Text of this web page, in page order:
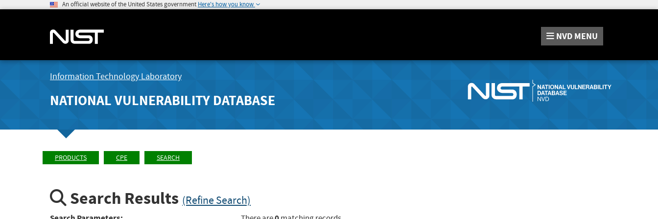
An official website of the United States government Here's how you know
NVD MENU
Information Technology Laboratory
NATIONAL VULNERABILITY DATABASE
PRODUCTS CPE SEARCH
Search Results (Refine Search)